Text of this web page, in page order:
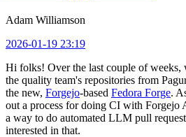
Adam Williamson
2026-01-19 23:19
Hi folks! Over the last couple of weeks,
the quality team's repositories from
the new, Forgejo-based Fedora Forge.
out a process for doing CI with Forgejo
a way to do automated LLM pull
interested in that.